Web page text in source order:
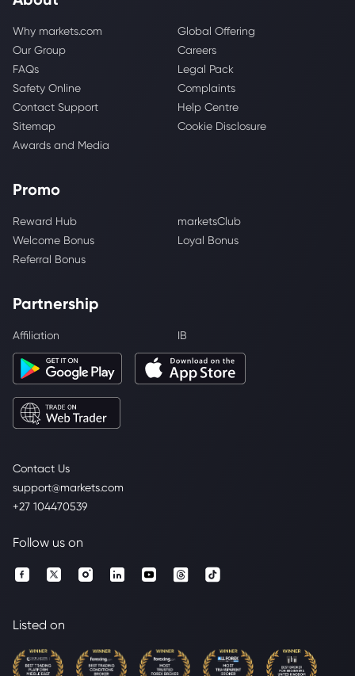
Contact Us
support@markets.com
+27 104470539
Why markets.com
Global Offering
Our Group
Careers
FAQs
Legal Pack
Safety Online
Complaints
Contact Support
Help Centre
Sitemap
Cookie Disclosure
Awards and Media
Promo
Reward Hub
marketsClub
Welcome Bonus
Loyal Bonus
Referral Bonus
Partnership
Affiliation IB
Follow us on
Listed on